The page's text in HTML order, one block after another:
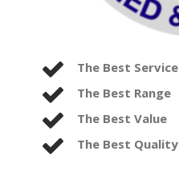
The Best Service
The Best Range
The Best Value
The Best Quality